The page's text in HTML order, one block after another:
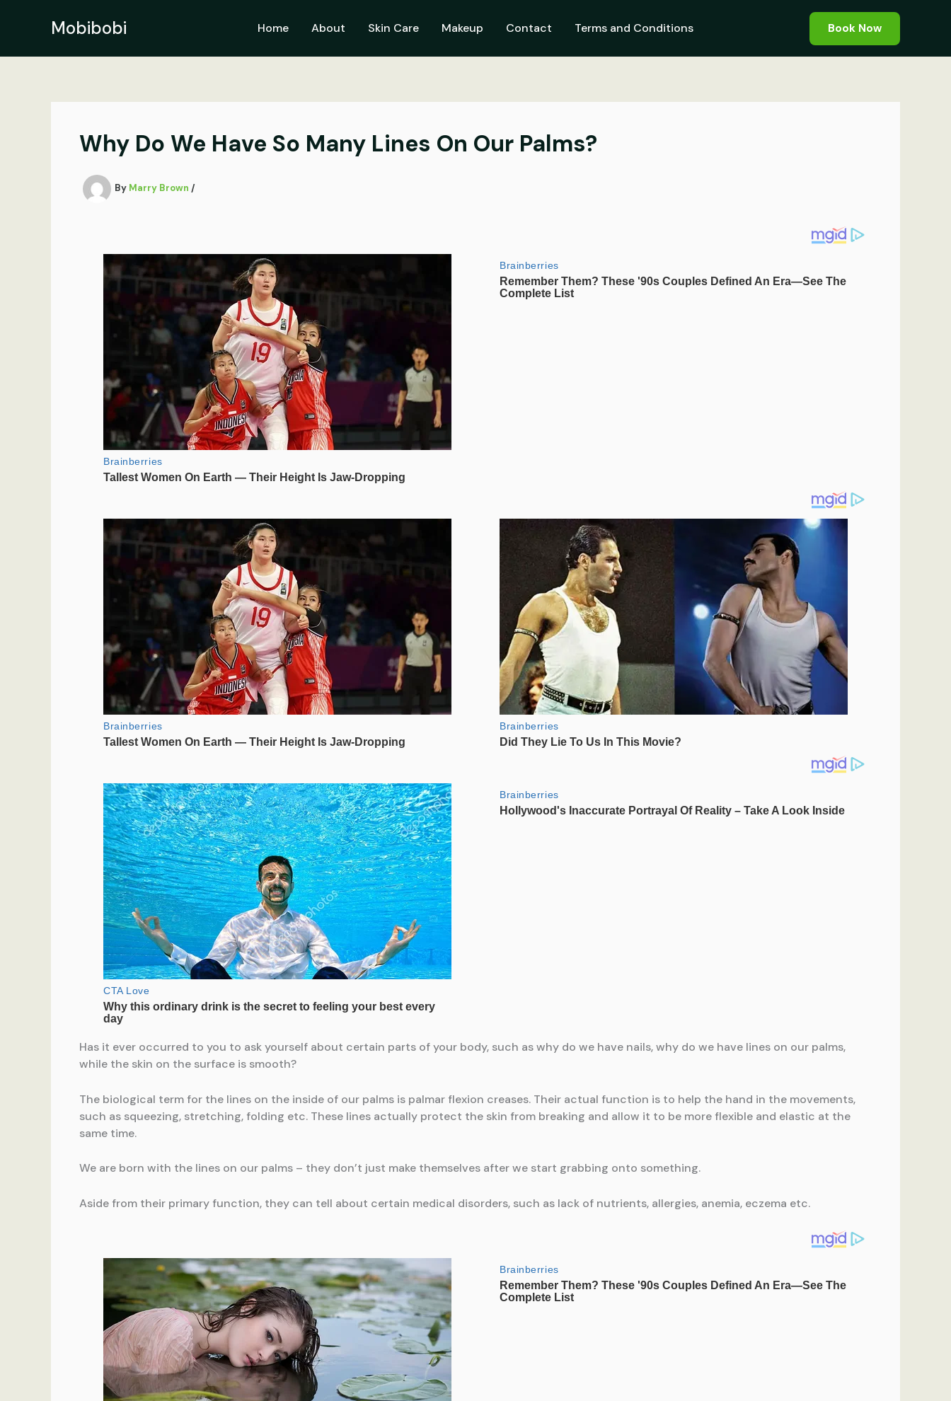
Mobibobi Home About Skin Care Makeup Contact Terms and Conditions Book Now
Why Do We Have So Many Lines On Our Palms?
By Marry Brown /
Has it ever occurred to you to ask yourself about certain parts of your body, such as why do we have nails, why do we have lines on our palms,
while the skin on the surface is smooth?
The biological term for the lines on the inside of our palms is palmar flexion creases. Their actual function is to help the hand in the movements,
such as squeezing, stretching, folding etc. These lines actually protect the skin from breaking and allow it to be more flexible and elastic at the
same time.
We are born with the lines on our palms – they don’t just make themselves after we start grabbing onto something.
Aside from their primary function, they can tell about certain medical disorders, such as lack of nutrients, allergies, anemia, eczema etc.